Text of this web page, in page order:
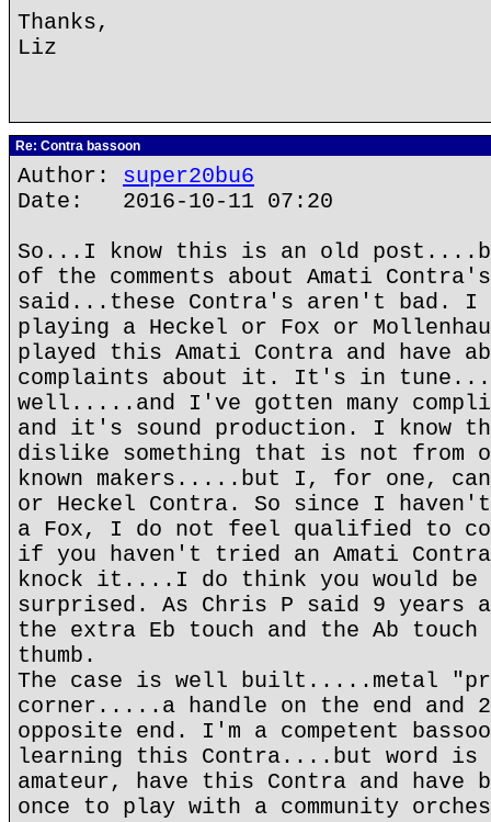
Thanks,
Liz
Re: Contra bassoon
Author: super20bu6
Date: 2016-10-11 07:20
So...I know this is an old
of the comments about Amati
said...these Contra's aren't bad. I
playing a Heckel or Fox or
played this Amati Contra and have
complaints about it. It's in
well.....and I've gotten many
and it's sound production. I know
dislike something that is not from
known makers.....but I, for one,
or Heckel Contra. So since I
a Fox, I do not feel qualified to
if you haven't tried an Amati
knock it....I do think you would be
surprised. As Chris P said 9 years
the extra Eb touch and the Ab
thumb.
The case is well built.....metal
corner.....a handle on the end and
opposite end. I'm a competent
learning this Contra....but word
amateur, have this Contra and have
once to play with a community